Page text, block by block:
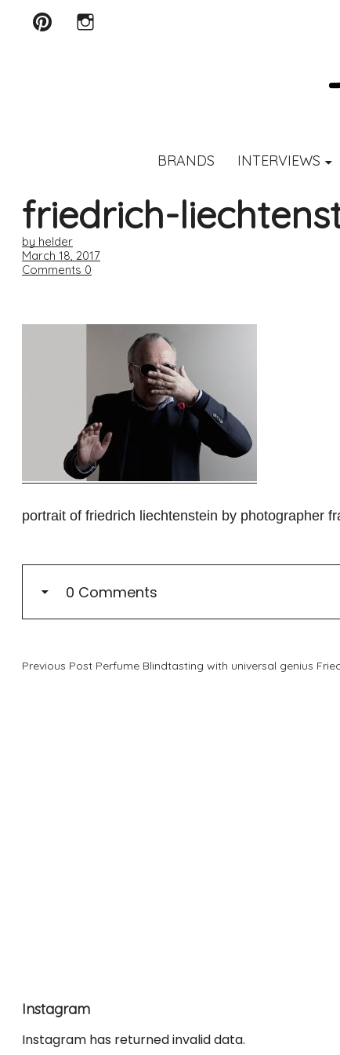
BRANDS INTERVIEWS
friedrich-
by helder
March 18, 2017
Comments 0
portrait of friedrich liechtenstein by photographer
0 Comments
Previous Post Perfume Blindtasting with universal genius
Instagram
Instagram has returned invalid data.